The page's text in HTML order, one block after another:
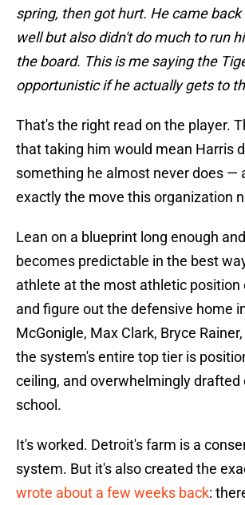
spring, then got hurt. He came
well but also didn't do much to run
the board. This is me saying the
opportunistic if he actually gets to
That's the right read on the player.
that taking him would mean Harris
something he almost never does —
exactly the move this organization
Lean on a blueprint long enough
becomes predictable in the best
athlete at the most athletic position
and figure out the defensive home
McGonigle, Max Clark, Bryce
the system's entire top tier is
ceiling, and overwhelmingly drafted
school.
It's worked. Detroit's farm is a
system. But it's also created the
wrote about a few weeks back: